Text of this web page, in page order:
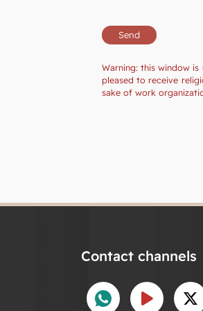
Warning: this window
pleased to receive
sake of work
Contact channels